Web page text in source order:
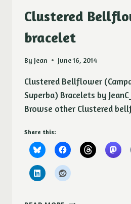
Clustered
bracelet
By Jean June 16, 2014
Clustered Bellflower
Superba) Bracelets by
Browse other Clustered
Share this:
CLUSTERED